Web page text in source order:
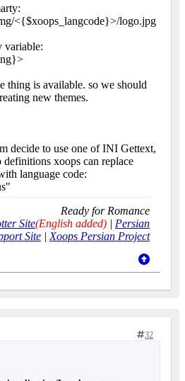
<{$xoops_langcode}>/logo.jpg
variable:
thing is available. so we should
new themes.
decide to use one of INI Gettext,
definitions xoops can replace
language code:
Ready for Romance
Site(English added) | Persian
Site | Xoops Persian Project
32